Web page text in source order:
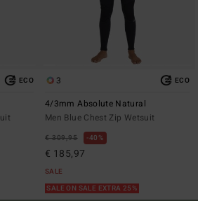
ECO 3 ECO
4/3mm Absolute Natural
Men Blue Chest Zip Wetsuit
€ 309,95 40%
€ 185,97
SALE
SALE ON SALE EXTRA 25%